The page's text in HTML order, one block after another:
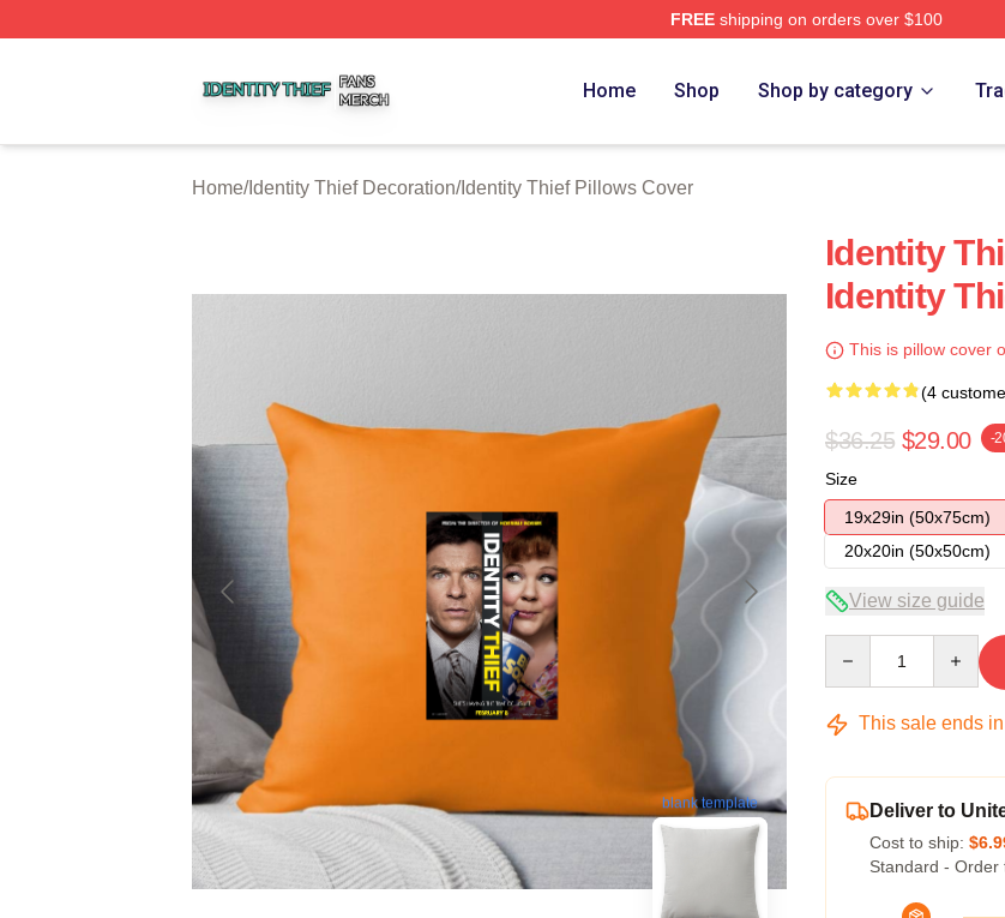
FREEshipping on orders over $100
Home Shop Shop by category
Home/Identity Thief Decoration/Identity Thief Pillows Cover
blank template
Identity
Identity
This is pillow cover
(4
$36.25 $29.00 -
Size
19x29in (50x75cm)
20x20in (50x50cm)
View size guide
This sale ends in
Deliver to
Cost to ship:
Standard - Order